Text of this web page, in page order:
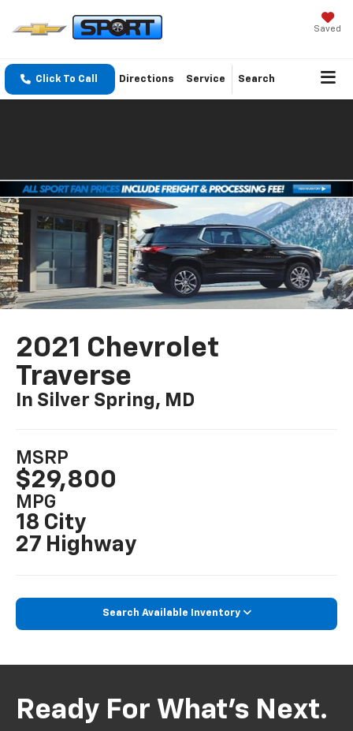
Saved
Click To Call Directions Service Search
2021 Chevrolet
Traverse
In Silver Spring, MD
MSRP
$29,800
MPG
18 City
27 Highway
Search Available Inventory
Ready For What’s Next.